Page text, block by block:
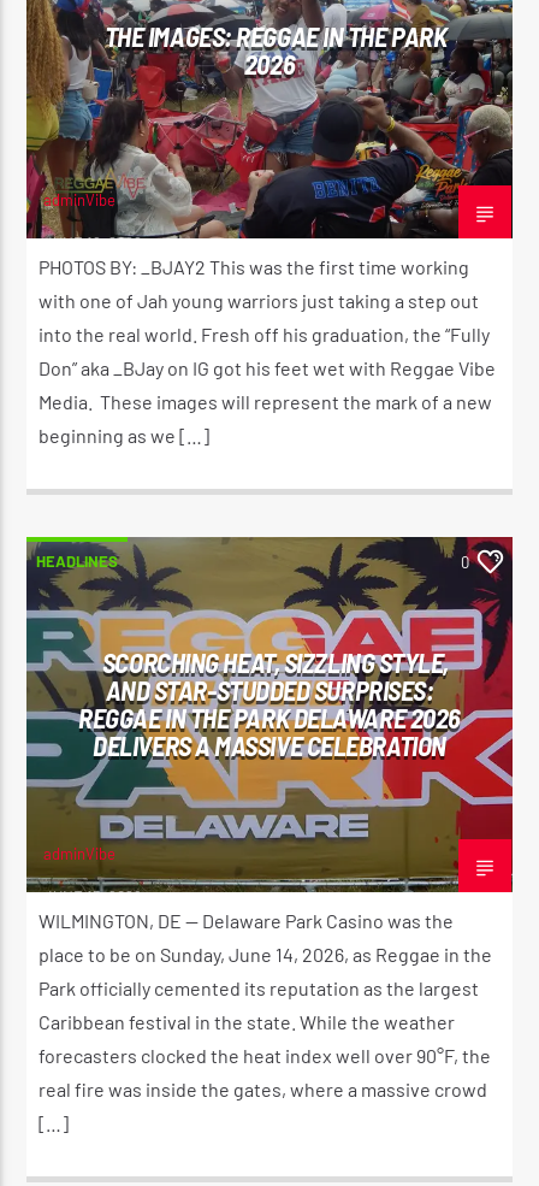
THE IMAGES: REGGAE IN THE PARK
2026
adminVibe
JUNE 16, 2026
PHOTOS BY: _BJAY2 This was the first time working
with one of Jah young warriors just taking a step out
into the real world. Fresh off his graduation, the “Fully
Don” aka _BJay on IG got his feet wet with Reggae Vibe
Media. These images will represent the mark of a new
beginning as we […]
HEADLINES 0
SCORCHING HEAT, SIZZLING STYLE,
AND STAR-STUDDED SURPRISES:
REGGAE IN THE PARK DELAWARE 2026
DELIVERS A MASSIVE CELEBRATION
adminVibe
JUNE 15, 2026
WILMINGTON, DE — Delaware Park Casino was the
place to be on Sunday, June 14, 2026, as Reggae in the
Park officially cemented its reputation as the largest
Caribbean festival in the state. While the weather
forecasters clocked the heat index well over 90°F, the
real fire was inside the gates, where a massive crowd
[…]